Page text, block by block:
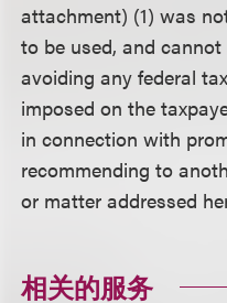
attachment) (1) was
to be used, and
avoiding any federal
imposed on the
in connection with
recommending to
or matter addressed
相关的服务